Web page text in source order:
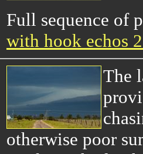
Full sequence of
with hook echos
The
otherwise poor